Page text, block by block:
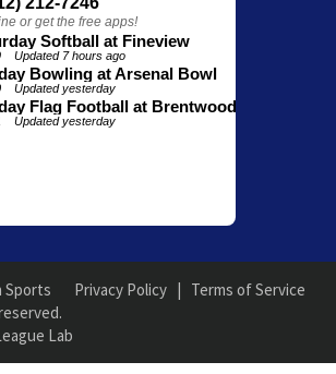
Privacy Policy | Terms of Service
Sports
Lab